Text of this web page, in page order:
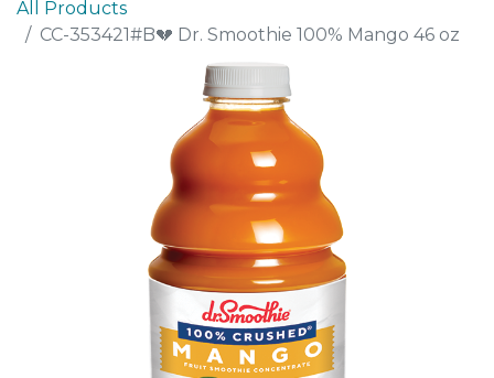
All Products
CC-353421#B💔 Dr. Smoothie 100% Mango 46 oz